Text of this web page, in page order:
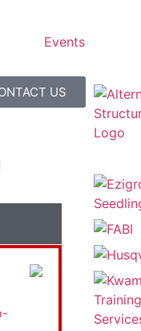
Events
US